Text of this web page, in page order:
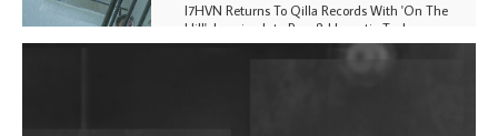
I7HVN Returns To Qilla Records With 'On The
Hill', Leaning Into Raw & Hypnotic Techno